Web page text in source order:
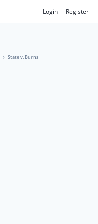
Login Register
State v. Burns